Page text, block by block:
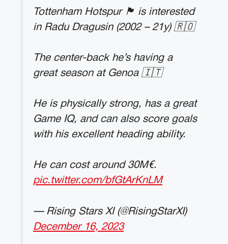
Tottenham Hotspur 🏴󠁧󠁢󠁥󠁮󠁧󠁿 is interested
in Radu Dragusin (2002 – 21y) 🇷🇴
The center-back he’s having a
great season at Genoa 🇮🇹
He is physically strong, has a great
Game IQ, and can also score goals
with his excellent heading ability.
He can cost around 30M€.
pic.twitter.com/bfGtArKnLM
— Rising Stars XI (@RisingStarXI)
December 16, 2023